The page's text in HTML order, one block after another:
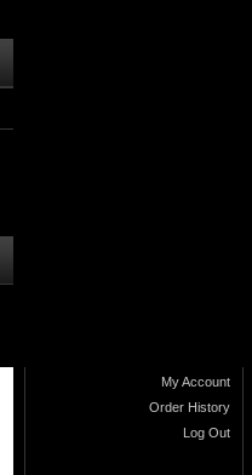
My Account
Order History
Log Out